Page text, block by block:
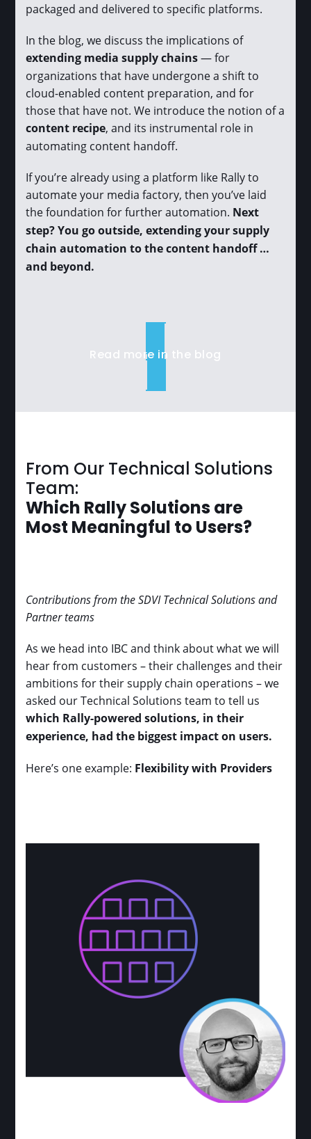
packaged and delivered to specific platforms.
In the blog, we discuss the implications of
extending media supply chains— for
organizations that have undergone a shift to
cloud-enabled content preparation, and for
those that have not. We introduce the notion of a
content recipe, and its instrumental role in
automating content handoff.
If you’re already using a platform like Rally to
automate your media factory, then you’ve laid
the foundation for further automation. Next
step? You go outside, extending your supply
chain automation to the content handoff …
and beyond.
Read more in the blog
From Our Technical Solutions
Team:
Which Rally Solutions are
Most Meaningful to Users?
Contributions from the SDVI Technical Solutions and
Partner teams
As we head into IBC and think about what we will
hear from customers – their challenges and their
ambitions for their supply chain operations – we
asked our Technical Solutions team to tell us
which Rally-powered solutions, in their
experience, had the biggest impact on users.
Here’s one example: Flexibility with Providers